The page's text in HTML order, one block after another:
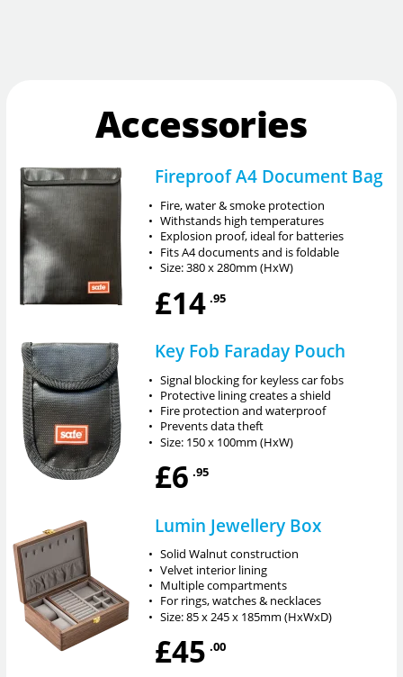
Accessories
Fireproof A4 Document Bag
• Fire, water & smoke protection
• Withstands high temperatures
• Explosion proof, ideal for batteries
• Fits A4 documents and is foldable
• Size: 380 x 280mm (HxW)
£14 .95
Key Fob Faraday Pouch
• Signal blocking for keyless car fobs
• Protective lining creates a shield
• Fire protection and waterproof
• Prevents data theft
• Size: 150 x 100mm (HxW)
£6 .95
Lumin Jewellery Box
• Solid Walnut construction
• Velvet interior lining
• Multiple compartments
• For rings, watches & necklaces
• Size: 85 x 245 x 185mm (HxWxD)
£45 .00